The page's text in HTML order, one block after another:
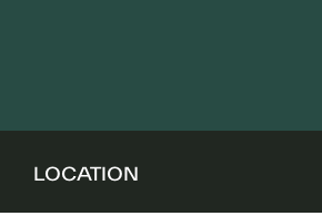
LOCATION